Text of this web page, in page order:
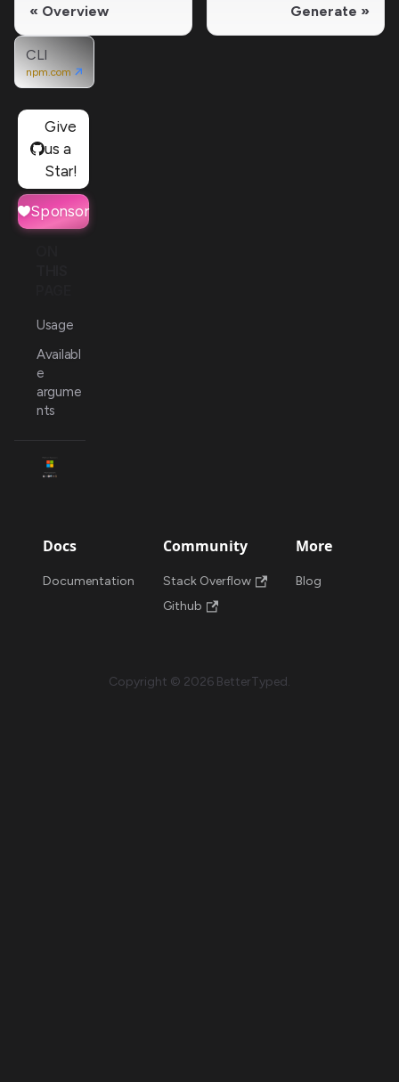
Overview Generate
CLI
npm.com
Give
us a
Star!
Sponsor
Usage
Availabl
e
argume
nts
Docs
Documentation
Community
Stack Overflow
Github
More
Blog
Copyright © 2026 BetterTyped.